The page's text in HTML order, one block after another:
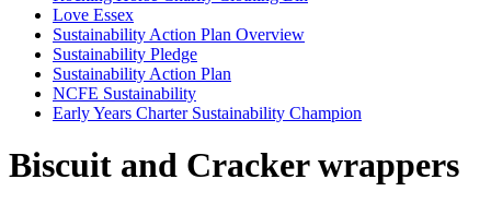
Love Essex
Sustainability Action Plan Overview
Sustainability Pledge
Sustainability Action Plan
NCFE Sustainability
Early Years Charter Sustainability Champion
Biscuit and Cracker wrappers